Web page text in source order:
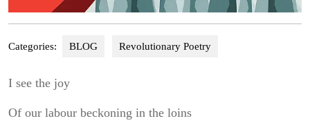
Categories: BLOG Revolutionary Poetry
I see the joy
Of our labour beckoning in the loins